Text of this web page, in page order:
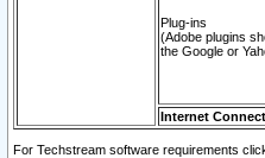
Plug-ins
(Adobe plugins
the Google or
Internet
For Techstream software requirements